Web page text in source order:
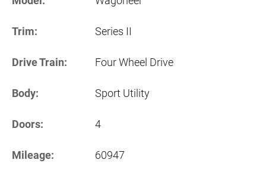
Trim: Series II
Drive Train: Four Wheel Drive
Body: Sport Utility
Doors: 4
Mileage: 60947